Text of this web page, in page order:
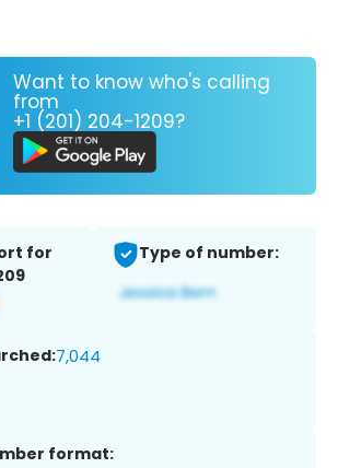
Want to know who's calling
from
+1 (201) 204-1209?
for
Type of number:
7,044
format: